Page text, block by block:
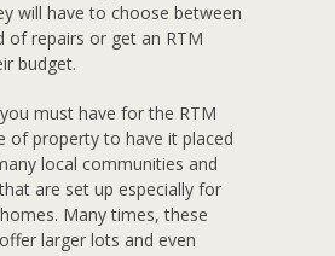
will have to choose between
of repairs or get an RTM
budget.
must have for the RTM
of property to have it placed
local communities and
are set up especially for
Many times, these
larger lots and even